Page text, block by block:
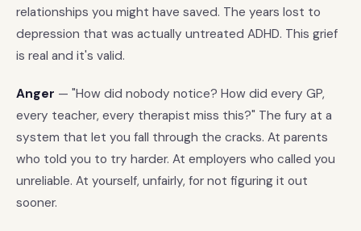
relationships you might have saved. The years lost to
depression that was actually untreated ADHD. This grief
is real and it's valid.
Anger — "How did nobody notice? How did every GP,
every teacher, every therapist miss this?" The fury at a
system that let you fall through the cracks. At parents
who told you to try harder. At employers who called you
unreliable. At yourself, unfairly, for not figuring it out
sooner.